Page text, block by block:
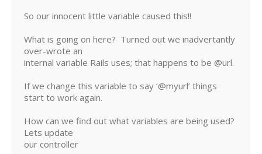
So our innocent little variable caused this!!
What is going on here? Turned out we inadvertantly
over-wrote an
internal variable Rails uses; that happens to be @url.
If we change this variable to say ‘@myurl’ things
start to work again.
How can we find out what variables are being used?
Lets update
our controller